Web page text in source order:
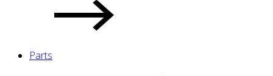
Parts